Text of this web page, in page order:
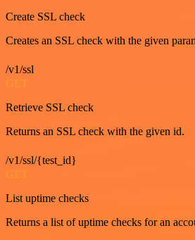
Create SSL check
Creates an SSL check with the given
/v1/ssl
GET
Retrieve SSL check
Returns an SSL check with the given id.
/v1/ssl/{test_id}
GET
List uptime checks
Returns a list of uptime checks for an